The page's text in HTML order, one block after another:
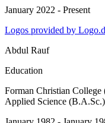
January 2022 - Present
Logos provided by
Abdul Rauf
Education
Forman Christian
Applied Science